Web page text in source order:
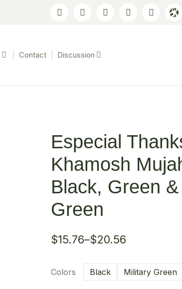
Contact Discussion
Especial
Khamosh
Black, Green
Green
$15.76–$20.56
Colors Black Military Green